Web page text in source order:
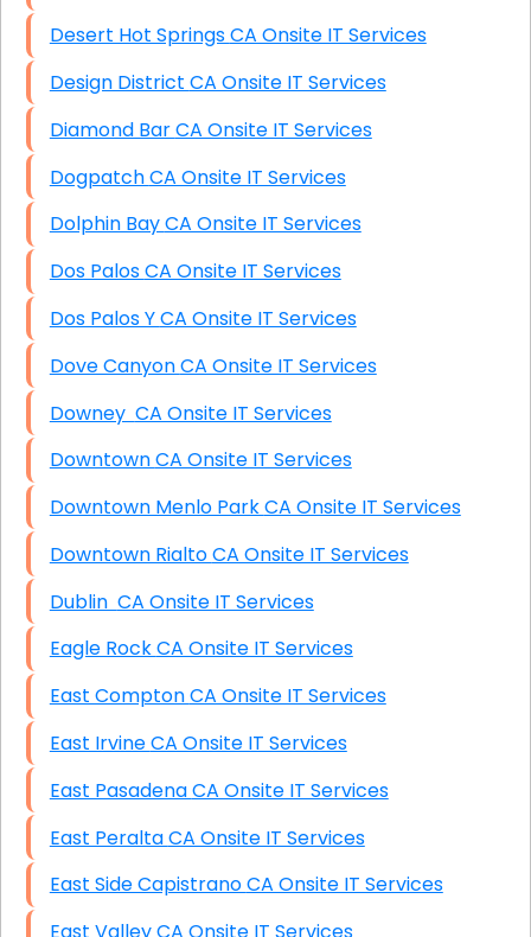
Desert Hot Springs CA Onsite IT Services
Design District CA Onsite IT Services
Diamond Bar CA Onsite IT Services
Dogpatch CA Onsite IT Services
Dolphin Bay CA Onsite IT Services
Dos Palos CA Onsite IT Services
Dos Palos Y CA Onsite IT Services
Dove Canyon CA Onsite IT Services
Downey CA Onsite IT Services
Downtown CA Onsite IT Services
Downtown Menlo Park CA Onsite IT Services
Downtown Rialto CA Onsite IT Services
Dublin CA Onsite IT Services
Eagle Rock CA Onsite IT Services
East Compton CA Onsite IT Services
East Irvine CA Onsite IT Services
East Pasadena CA Onsite IT Services
East Peralta CA Onsite IT Services
East Side Capistrano CA Onsite IT Services